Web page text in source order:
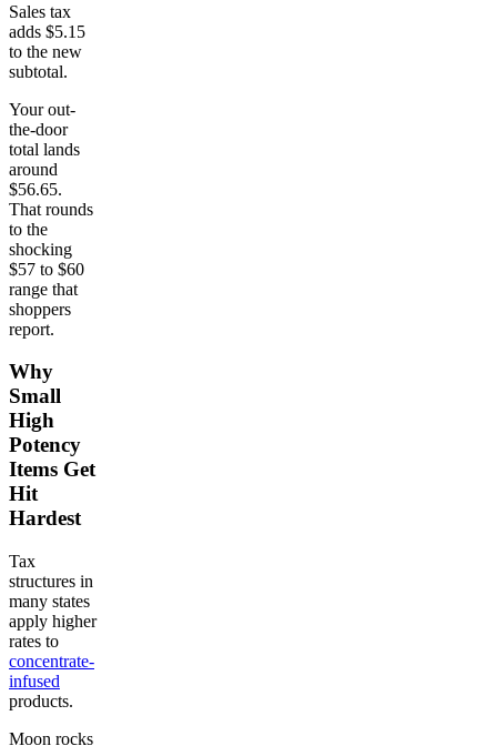
Sales tax
adds $5.15
to the new
subtotal.
Your out-
the-door
total lands
around
$56.65.
That rounds
to the
shocking
$57 to $60
range that
shoppers
report.
Why
Small
High
Potency
Items Get
Hit
Hardest
Tax
structures in
many states
apply higher
rates to
concentrate-
infused
products.
Moon rocks